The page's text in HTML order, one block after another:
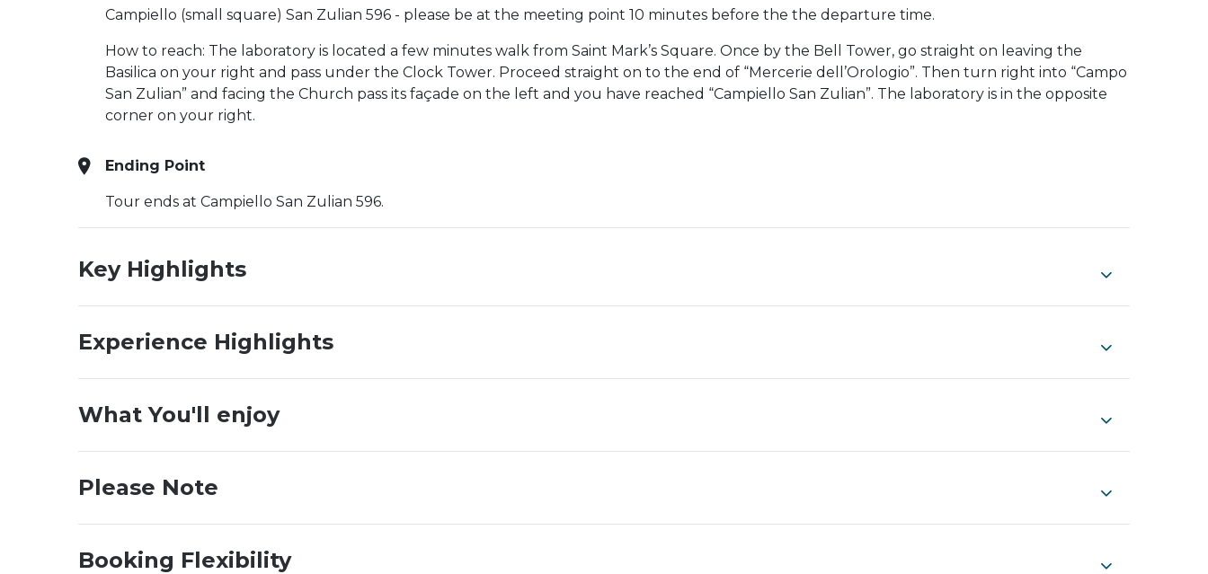
Campiello (small square) San Zulian 596 - please be at the meeting point 10 minutes before the the departure time.
How to reach: The laboratory is located a few minutes walk from Saint Mark’s Square. Once by the Bell Tower, go straight on leaving the
Basilica on your right and pass under the Clock Tower. Proceed straight on to the end of “Mercerie dell’Orologio”. Then turn right into “Campo
San Zulian” and facing the Church pass its façade on the left and you have reached “Campiello San Zulian”. The laboratory is in the opposite
corner on your right.
Ending Point
Tour ends at Campiello San Zulian 596.
Key Highlights
Experience Highlights
What You'll enjoy
Please Note
Booking Flexibility